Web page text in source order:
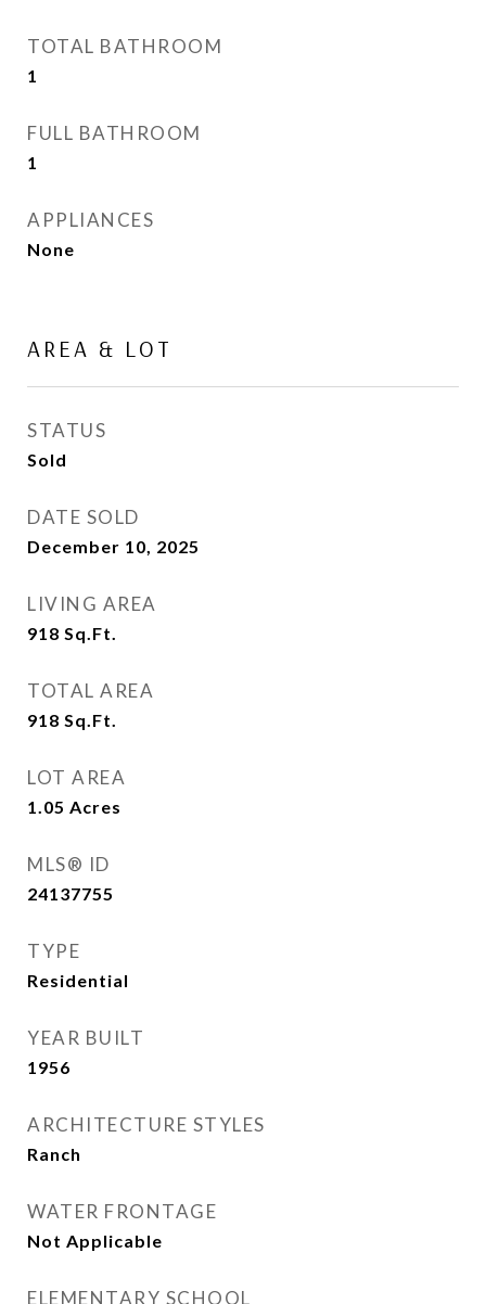
TOTAL BATHROOM
1
FULL BATHROOM
1
APPLIANCES
None
AREA & LOT
STATUS
Sold
DATE SOLD
December 10, 2025
LIVING AREA
918 Sq.Ft.
TOTAL AREA
918 Sq.Ft.
LOT AREA
1.05 Acres
MLS® ID
24137755
TYPE
Residential
YEAR BUILT
1956
ARCHITECTURE STYLES
Ranch
WATER FRONTAGE
Not Applicable
ELEMENTARY SCHOOL